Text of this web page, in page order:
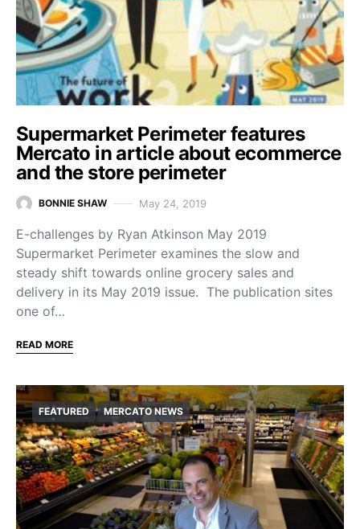
Supermarket Perimeter features
Mercato in article about ecommerce
and the store perimeter
BONNIE SHAW May 24, 2019
E-challenges by Ryan Atkinson May 2019
Supermarket Perimeter examines the slow and
steady shift towards online grocery sales and
delivery in its May 2019 issue. The publication sites
one of…
READ MORE
FEATURED MERCATO NEWS